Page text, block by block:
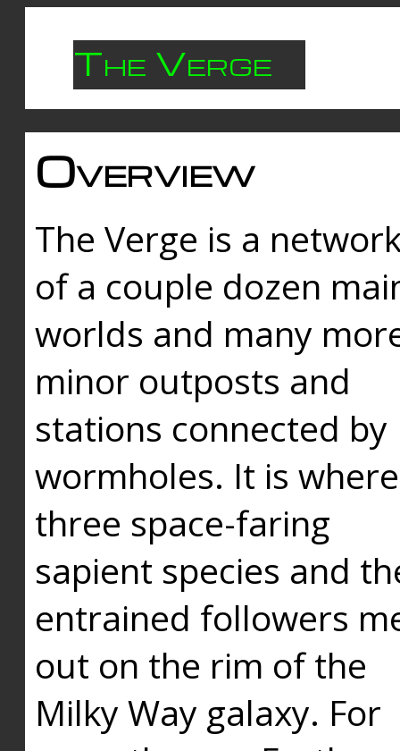
The Verge
Overview
The Verge is a
of a couple dozen
worlds and many
minor outposts and
stations connected by
wormholes. It is where
three space-faring
sapient species and
entrained followers
out on the rim of the
Milky Way galaxy. For